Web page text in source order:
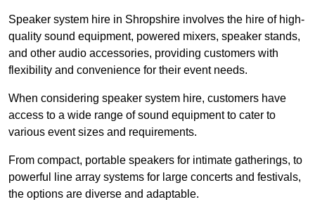
Speaker system hire in Shropshire involves the hire of high-
quality sound equipment, powered mixers, speaker stands,
and other audio accessories, providing customers with
flexibility and convenience for their event needs.
When considering speaker system hire, customers have
access to a wide range of sound equipment to cater to
various event sizes and requirements.
From compact, portable speakers for intimate gatherings, to
powerful line array systems for large concerts and festivals,
the options are diverse and adaptable.